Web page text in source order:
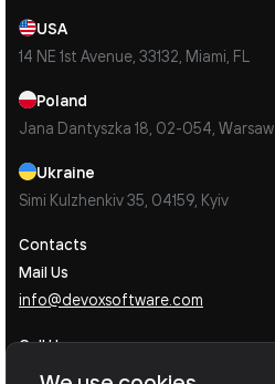
USA
14 NE 1st Avenue, 33132, Miami, FL
Poland
Jana Dantyszka 18, 02-054, Warsaw
Ukraine
Simi Kulzhenkiv 35, 04159, Kyiv
Contacts
Mail Us
info@devoxsoftware.com
Call Us
Book a Call Now